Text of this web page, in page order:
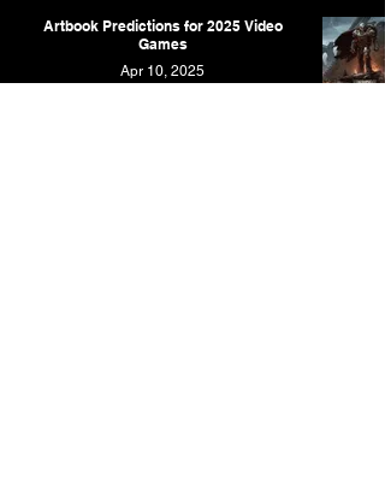
Artbook Predictions for 2025 Video
Games
Apr 10, 2025